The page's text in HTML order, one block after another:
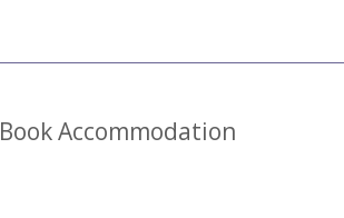
Book Accommodation